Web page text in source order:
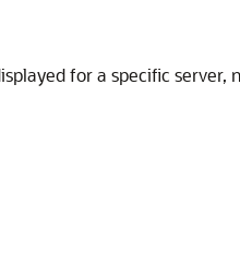
for a specific server,